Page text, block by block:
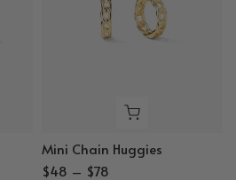
Mini Chain Huggies
$48 – $78